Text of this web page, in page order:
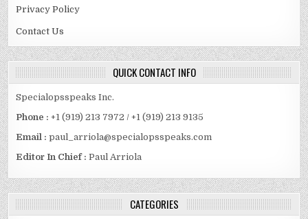
Privacy Policy
Contact Us
QUICK CONTACT INFO
Specialopsspeaks Inc.
Phone : +1 (919) 213 7972 / +1 (919) 213 9135
Email :paul_arriola@specialopsspeaks.com
Editor In Chief : Paul Arriola
CATEGORIES